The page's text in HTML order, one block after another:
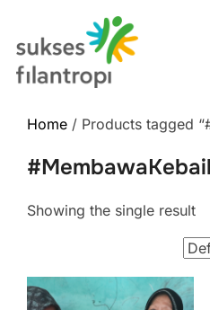
Home / Products tagged
Showing the single result